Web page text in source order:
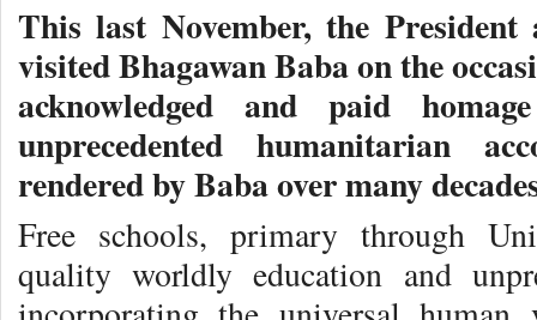
This last November, the
visited Bhagawan Baba on the
acknowledged and paid
unprecedented humanitarian
rendered by Baba over many
Free schools, primary through
quality worldly education and